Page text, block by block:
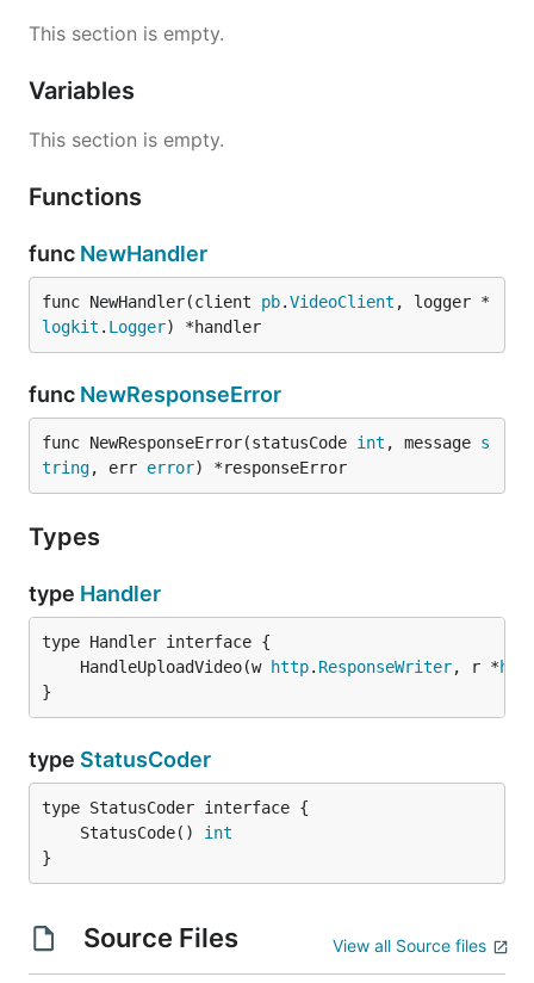
This section is empty.
Variables
This section is empty.
Functions
func NewHandler
func NewHandler(client pb.VideoClient , logger *
logkit . Logger) *handler
func NewResponseError
func NewResponseError(statusCode int , message s
tring, err error) *responseError
Types
type Handler
	HandleUploadVideo(w
http. ResponseWriter, r *
}
type StatusCoder
	StatusCode()
int
}
Source Files View all Source files